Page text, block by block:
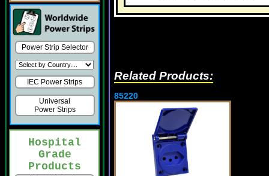
Power Strip Selector
IEC Power Strips
Universal
Power Strips
Hospital
Grade
Products
Related Products:
85220